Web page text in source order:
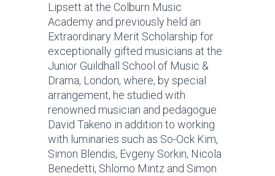
Lipsett at the Colburn Music
Academy and previously held an
Extraordinary Merit Scholarship for
exceptionally gifted musicians at the
Junior Guildhall School of Music &
Drama, London, where, by special
arrangement, he studied with
renowned musician and pedagogue
David Takeno in addition to working
with luminaries such as So-Ock Kim,
Simon Blendis, Evgeny Sorkin, Nicola
Benedetti, Shlomo Mintz and Simon